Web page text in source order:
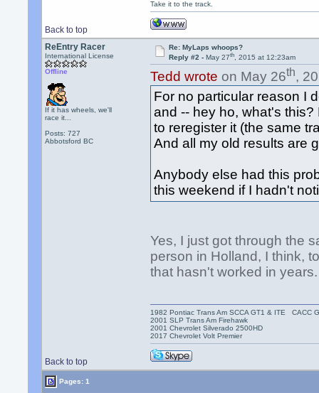
Back to top
Take it to the track.
ReEntry Racer
International License
Offline
If it has wheels, we'll
race it...
Posts: 727
Abbotsford BC
Re: MyLaps whoops?
Reply #2 - May 27th, 2015 at 12:23am
Tedd wrote on May 26th,
For no particular reason I
and -- hey ho, what's
to reregister it (the same
And all my old results are
Anybody else had this
this weekend if I hadn't
Yes, I just got through the
person in Holland, I think,
that hasn't worked in
Back to top
1982 Pontiac Trans Am SCCA GT1 & ITE CACC
2001 SLP Trans Am Firehawk
2001 Chevrolet Silverado 2500HD
2017 Chevrolet Volt Premier
Pages: 1